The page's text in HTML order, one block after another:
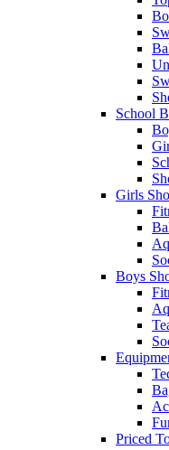
School
Girls
Boys
Priced